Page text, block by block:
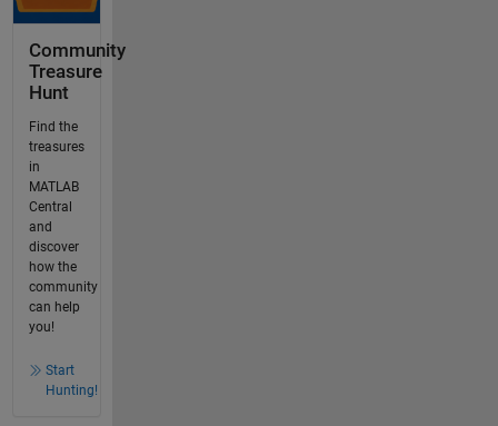
Community
Treasure
Hunt
Find the
treasures
in
MATLAB
Central
and
discover
how the
community
can help
you!
Start
Hunting!